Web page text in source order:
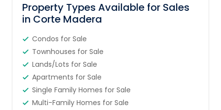
Property Types Available for Sales
in Corte Madera
Condos for Sale
Townhouses for Sale
Lands/Lots for Sale
Apartments for Sale
Single Family Homes for Sale
Multi-Family Homes for Sale